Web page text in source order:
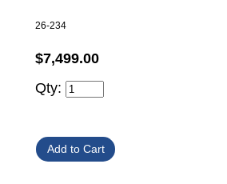
26-234
$7,499.00
Qty: